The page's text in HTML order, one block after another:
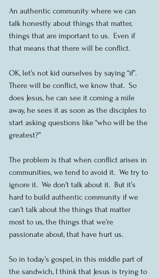
An authentic community where we can
talk honestly about things that matter,
things that are important to us.  Even if
that means that there will be conflict.
OK, let’s not kid ourselves by saying “if”.
There will be conflict, we know that.  So
does Jesus, he can see it coming a mile
away, he sees it as soon as the disciples to
start asking questions like “who will be the
greatest?”
The problem is that when conflict arises in
communities, we tend to avoid it.  We try to
ignore it.  We don’t talk about it.  But it’s
hard to build authentic community if we
can’t talk about the things that matter
most to us, the things that we’re
passionate about, that have hurt us.
So in today’s gospel, in this middle part of
the sandwich, I think that Jesus is trying to